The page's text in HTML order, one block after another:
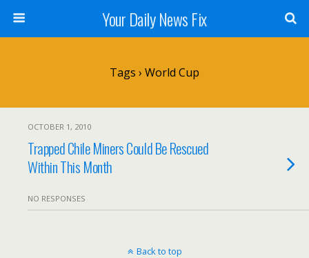
Your Daily News Fix
Tags › World Cup
OCTOBER 1, 2010
Trapped Chile Miners Could Be Rescued
Within This Month
NO RESPONSES
Back to top